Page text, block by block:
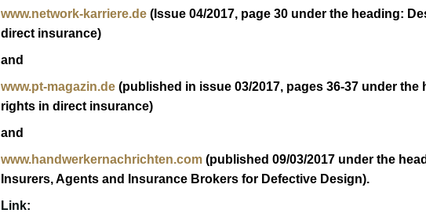
www.network-karriere.de (Issue 04/2017, page 30 under the heading:
direct insurance)
and
www.pt-magazin.de (published in issue 03/2017, pages 36-37 under
rights in direct insurance)
and
www.handwerkernachrichten.com (published 09/03/2017 under the
Insurers, Agents and Insurance Brokers for Defective Design).
Link: